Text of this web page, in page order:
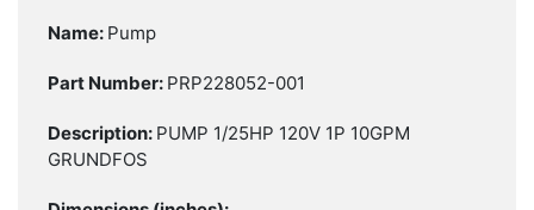
Pump
PRP228052-001
PUMP 1/25HP 120V 1P 10GPM
GRUNDFOS